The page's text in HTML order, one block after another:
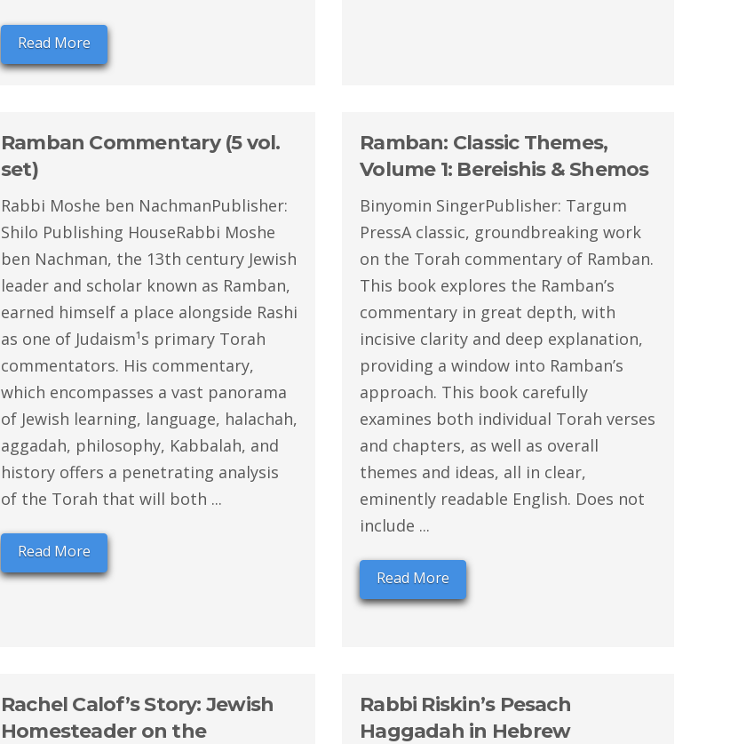
Read More
Ramban Commentary (5 vol.
set)
Rabbi Moshe ben NachmanPublisher:
Shilo Publishing HouseRabbi Moshe
ben Nachman, the 13th century Jewish
leader and scholar known as Ramban,
earned himself a place alongside Rashi
as one of Judaism¹s primary Torah
commentators. His commentary,
which encompasses a vast panorama
of Jewish learning, language, halachah,
aggadah, philosophy, Kabbalah, and
history offers a penetrating analysis
of the Torah that will both ...
Read More
Ramban: Classic Themes,
Volume 1: Bereishis & Shemos
Binyomin SingerPublisher: Targum
PressA classic, groundbreaking work
on the Torah commentary of Ramban.
This book explores the Ramban’s
commentary in great depth, with
incisive clarity and deep explanation,
providing a window into Ramban’s
approach. This book carefully
examines both individual Torah verses
and chapters, as well as overall
themes and ideas, all in clear,
eminently readable English. Does not
include ...
Read More
Rachel Calof’s Story: Jewish
Homesteader on the
Rabbi Riskin’s Pesach
Haggadah in Hebrew